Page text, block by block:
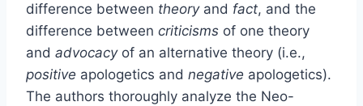
difference between theoryand fact, and the
difference between criticisms of one theory
and advocacyof an alternative theory (i.e.,
positive apologetics and negative apologetics).
The authors thoroughly analyze the Neo-